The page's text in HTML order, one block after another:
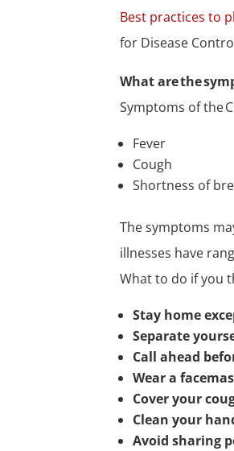
Best practices to
for Disease
What are the
Symptoms of the
Fever
Cough
Shortness of
The symptoms
illnesses have
What to do if you
Stay home
Separate
Call ahead
Wear a
Cover your
Clean your
Avoid sharing